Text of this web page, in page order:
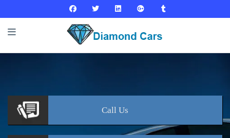
Call Us